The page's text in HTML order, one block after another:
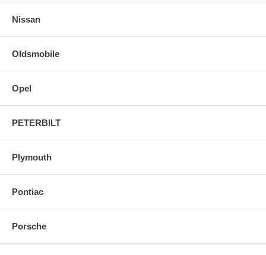
Nissan
Oldsmobile
Opel
PETERBILT
Plymouth
Pontiac
Porsche